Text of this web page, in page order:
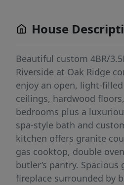
House
Beautiful custom 4BR/
Riverside at Oak Ridge
enjoy an open, light-
ceilings, hardwood
bedrooms plus a
spa-style bath and
kitchen offers granite
gas cooktop, double
butler’s pantry.
fireplace surrounded by